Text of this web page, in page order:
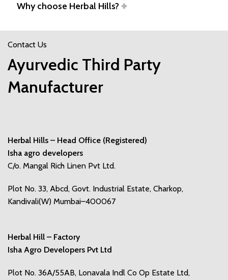
Why choose Herbal Hills?
Contact Us
Ayurvedic Third Party
Manufacturer
Herbal Hills – Head Office (Registered)
Isha agro developers
C/o. Mangal Rich Linen Pvt Ltd.
Plot No. 33, Abcd, Govt. Industrial Estate, Charkop,
Kandivali(W) Mumbai–400067
Herbal Hill – Factory
Isha Agro Developers Pvt Ltd
Plot No. 36A/55AB, Lonavala Indl Co Op Estate Ltd,